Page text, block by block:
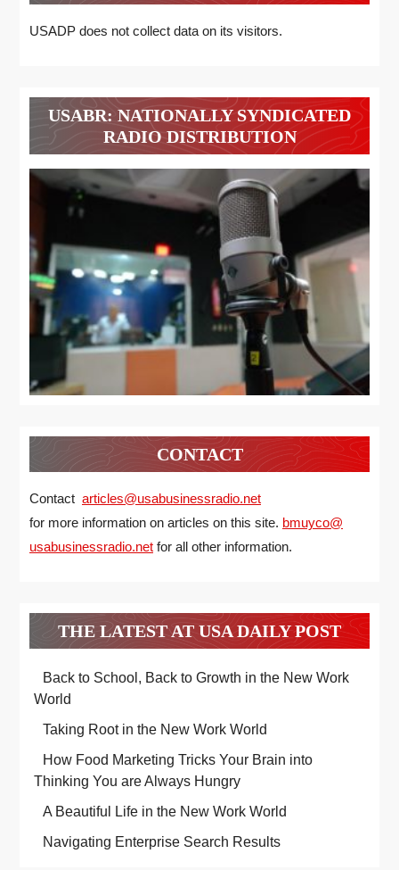
USADP does not collect data on its visitors.
USABR: NATIONALLY SYNDICATED
RADIO DISTRIBUTION
CONTACT
Contact articles@usabusinessradio.net
for more information on articles on this site. bmuyco@
usabusinessradio.net for all other information.
THE LATEST AT USA DAILY POST
Back to School, Back to Growth in the New Work
World
Taking Root in the New Work World
How Food Marketing Tricks Your Brain into
Thinking You are Always Hungry
A Beautiful Life in the New Work World
Navigating Enterprise Search Results